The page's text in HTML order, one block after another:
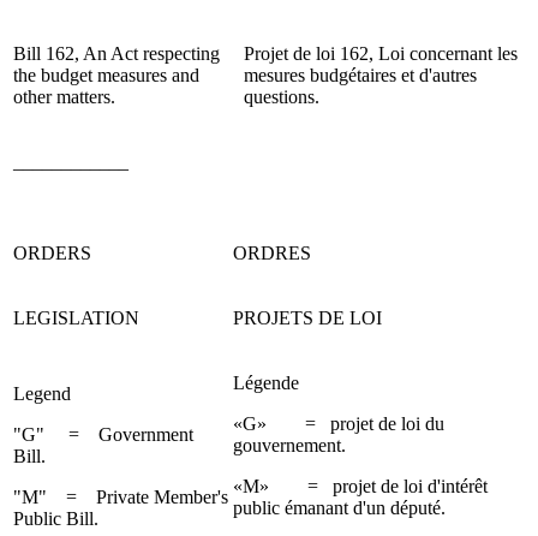
Bill 162, An Act respecting
the budget measures and
other matters.
Projet de loi 162, Loi concernant les
mesures budgétaires et d'autres
questions.
ORDERS ORDRES
LEGISLATION PROJETS DE LOI
Legend
"G" = Government
Bill.
"M" = Private Member's
Public Bill.
Légende
«G» = projet de loi du
gouvernement.
«M» = projet de loi d'intérêt
public émanant d'un député.